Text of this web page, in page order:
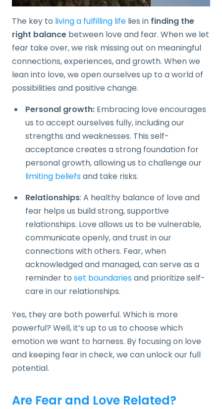
The key to living a fulfilling life lies in finding the
right balance between love and fear. When we let
fear take over, we risk missing out on meaningful
connections, experiences, and growth. When we
lean into love, we open ourselves up to a world of
possibilities and positive change.
Personal growth: Embracing love encourages
us to accept ourselves fully, including our
strengths and weaknesses. This self-
acceptance creates a strong foundation for
personal growth, allowing us to challenge our
limiting beliefsand take risks.
Relationships: A healthy balance of love and
fear helps us build strong, supportive
relationships. Love allows us to be vulnerable,
communicate openly, and trust in our
connections with others. Fear, when
acknowledged and managed, can serve as a
reminder to set boundariesand prioritize self-
care in our relationships.
Yes, they are both powerful. Which is more
powerful? Well, it’s up to us to choose which
emotion we want to harness. By focusing on love
and keeping fear in check, we can unlock our full
potential.
Are Fear and Love Related?